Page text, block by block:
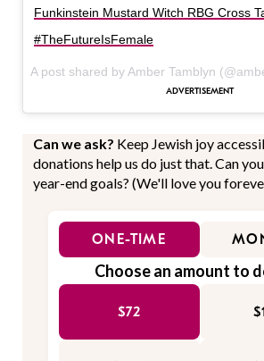
Funkinstein Mustard Witch RBG Cross
#TheFutureIsFemale
Can we ask? Keep Jewish joy
donations help us do just that. Can
year-end goals? (We'll love you
ONE-TIME
Choose an amount to
$72